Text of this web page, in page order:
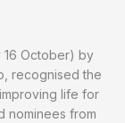
16 October) by
recognised the
life for
nominees from